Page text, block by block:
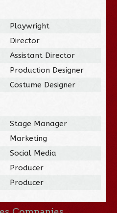
Playwright
Director
Assistant Director
Production Designer
Costume Designer
Stage Manager
Marketing
Social Media
Producer
Producer